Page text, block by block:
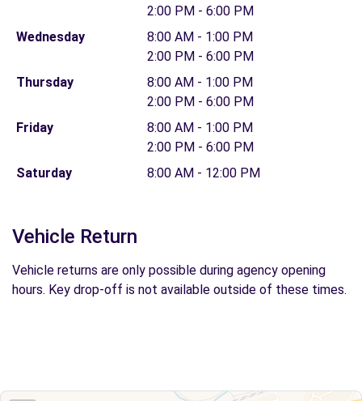
2:00 PM - 6:00 PM
Wednesday
8:00 AM - 1:00 PM
2:00 PM - 6:00 PM
Thursday
8:00 AM - 1:00 PM
2:00 PM - 6:00 PM
Friday
8:00 AM - 1:00 PM
2:00 PM - 6:00 PM
Saturday
8:00 AM - 12:00 PM
Vehicle Return
Vehicle returns are only possible during agency opening
hours. Key drop-off is not available outside of these times.